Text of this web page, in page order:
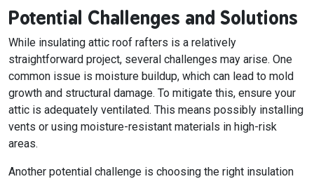
Potential Challenges and Solutions
While insulating attic roof rafters is a relatively
straightforward project, several challenges may arise. One
common issue is moisture buildup, which can lead to mold
growth and structural damage. To mitigate this, ensure your
attic is adequately ventilated. This means possibly installing
vents or using moisture-resistant materials in high-risk
areas.
Another potential challenge is choosing the right insulation